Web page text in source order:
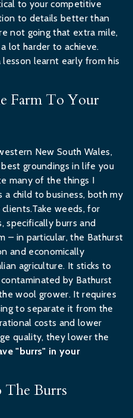
to your competitive
to details better than
not going that extra mile,
lot harder to achieve.
lesson learnt early from his
Farm To Your
New South Wales,
groundings in life you
many of the things I
a child to business, both my
weeds, for
specifically burrs and
– in particular, the Bathurst
and economically
agriculture. It sticks to
by Bathurst
wool grower. It requires
to separate it from the
costs and lower
quality, they lower the
"burrs" in your
Burrs